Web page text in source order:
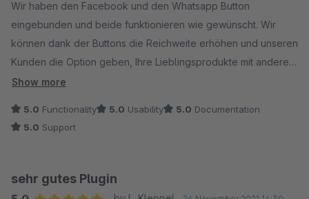
Wir haben den Facebook und den Whatsapp Button
eingebunden und beide funktionieren wie gewünscht. Wir
können dank der Buttons die Reichweite erhöhen und unseren
Kunden die Option geben, Ihre Lieblingsprodukte mit anderen
zu teilen.
Show more
5.0 Functionality 5.0 Usability 5.0 Documentation
5.0 Support
sehr gutes Plugin